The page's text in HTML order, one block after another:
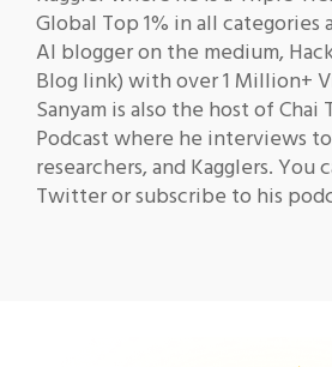
Global Top 1% in all categories
AI blogger on the medium,
Blog link) with over 1 Million+
Sanyam is also the host of Chai
Podcast where he interviews
researchers, and Kagglers.
Twitter or subscribe to his